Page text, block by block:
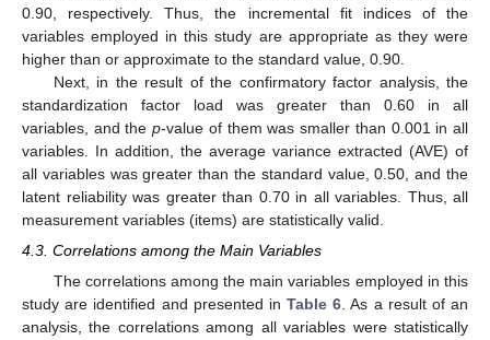
0.90, respectively. Thus, the incremental fit indices of the
variables employed in this study are appropriate as they were
higher than or approximate to the standard value, 0.90.
Next, in the result of the confirmatory factor analysis, the
standardization factor load was greater than 0.60 in all
variables, and thep-value of them was smaller than 0.001 in all
variables. In addition, the average variance extracted (AVE) of
all variables was greater than the standard value, 0.50, and the
latent reliability was greater than 0.70 in all variables. Thus, all
measurement variables (items) are statistically valid.
4.3. Correlations among the Main Variables
The correlations among the main variables employed in this
study are identified and presented in Table 6 . As a result of an
analysis, the correlations among all variables were statistically